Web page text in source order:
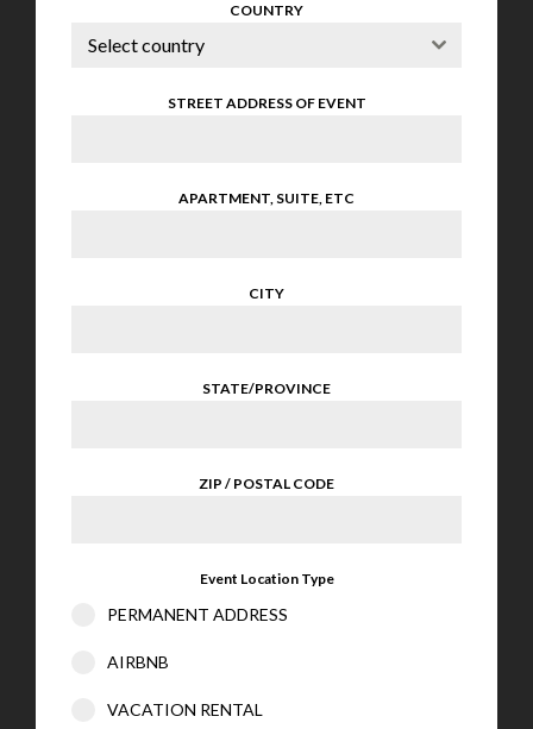
COUNTRY
Select country
STREET ADDRESS OF EVENT
APARTMENT, SUITE, ETC
CITY
STATE/PROVINCE
ZIP / POSTAL CODE
Event Location Type
PERMANENT ADDRESS
AIRBNB
VACATION RENTAL